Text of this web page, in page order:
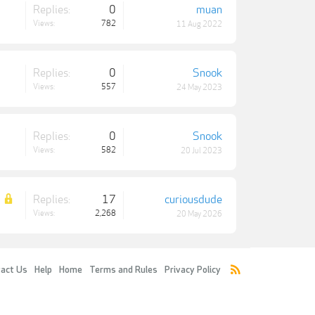
Replies: 0
Views: 782
muan
11 Aug 2022
Replies: 0
Views: 557
Snook
24 May 2023
Replies: 0
Views: 582
Snook
20 Jul 2023
Replies: 17
Views: 2,268
curiousdude
20 May 2026
Us Help Home Terms and Rules Privacy Policy